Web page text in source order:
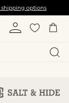
shipping options